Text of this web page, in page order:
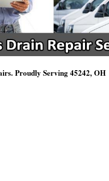
Proudly Serving 45242, OH